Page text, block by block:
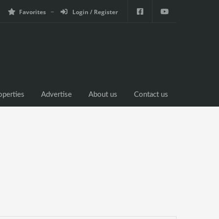
Favorites Login / Register
Advertise About us Contact us